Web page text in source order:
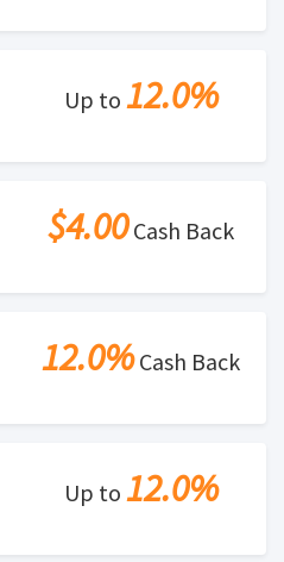
Up to 12.0%
$4.00Cash Back
12.0%Cash Back
Up to 12.0%